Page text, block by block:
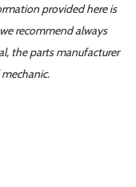
provided here is
recommend always
the parts manufacturer